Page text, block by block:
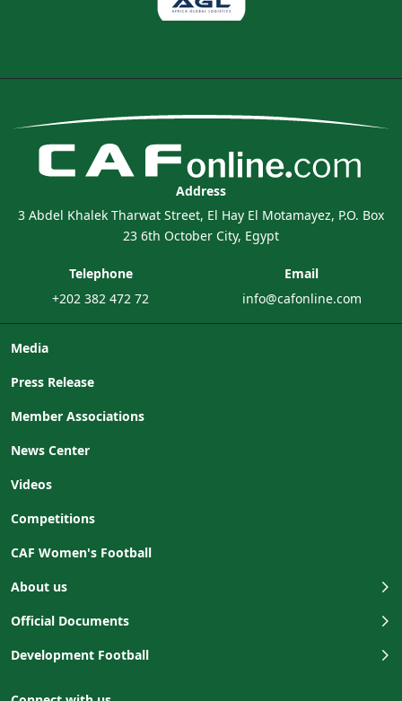
Media
Press Release
Member Associations
News Center
Videos
Competitions
CAF Women's Football
About us
Official Documents
Development Football
Address
3 Abdel Khalek Tharwat Street, El Hay El Motamayez, P.O. Box
23 6th October City, Egypt
Telephone
+202 382 472 72
Email
info@cafonline.com